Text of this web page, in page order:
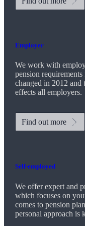
Employer
We work with
pension
changed in 2012
effects all employers.
Find out more
Self-employed
We offer expert and
which focuses on
comes to pension
personal approach is